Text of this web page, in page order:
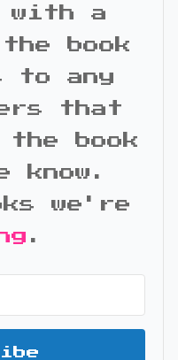
with a
book
to any
that
book
know.
we're
.